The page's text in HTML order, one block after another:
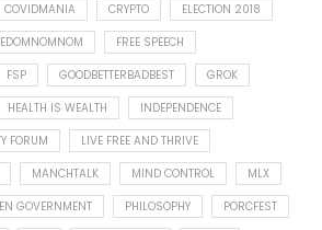
COVIDMANIA CRYPTO
ELECTION 2018
FREE SPEECH
FSP GOODBETTERBADBEST
GROK
HEALTH IS WEALTH
INDEPENDENCE
FORUM
LIVE FREE AND THRIVE
MANCHTALK MIND CONTROL
MLX
GOVERNMENT PHILOSOPHY
PORCFEST